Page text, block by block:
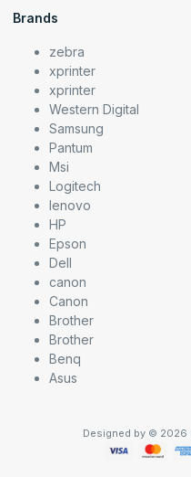
Brands
zebra
xprinter
xprinter
Western Digital
Samsung
Pantum
Msi
Logitech
lenovo
HP
Epson
Dell
canon
Canon
Brother
Brother
Benq
Asus
Designed by © 2026